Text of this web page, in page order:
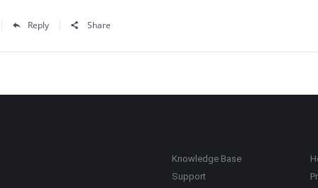
Reply Share
Knowledge Base
Support